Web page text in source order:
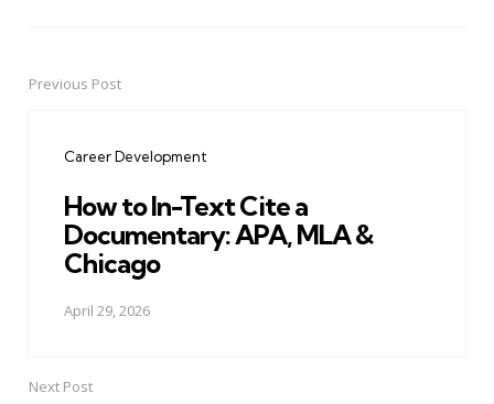
PostPrevious Post
Career Development
How to In-Text Cite a
Documentary: APA, MLA &
Chicago
April 29, 2026
Next Post